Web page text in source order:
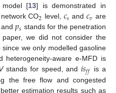
model [13] is demonstrated in
CO2 level, 𝑐𝑠 and 𝑐𝑣 are
𝑝𝑠 stands for the penetration
we did not consider the
since we only modelled gasoline
heterogeneity-aware e-MFD is
stands for speed, and𝑖𝑠𝑓𝑓 is a
the free flow and congested
estimation results such as